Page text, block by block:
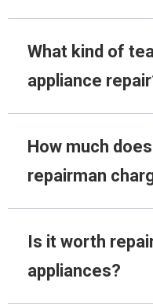
What kind of
appliance
How much
repairman
Is it worth
appliances?